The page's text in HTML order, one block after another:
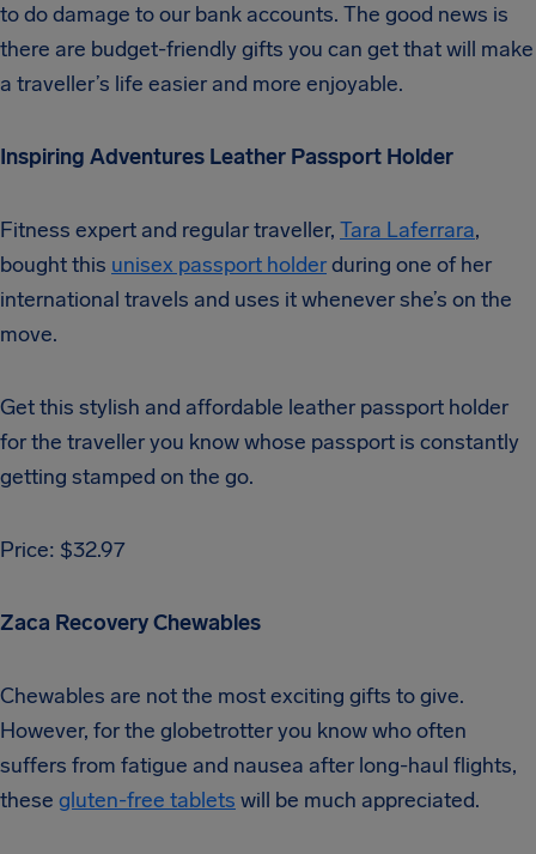
to do damage to our bank accounts. The good news is
there are budget-friendly gifts you can get that will make
a traveller’s life easier and more enjoyable.
Inspiring Adventures Leather Passport Holder
Fitness expert and regular traveller, Tara Laferrara,
bought this unisex passport holderduring one of her
international travels and uses it whenever she’s on the
move.
Get this stylish and affordable leather passport holder
for the traveller you know whose passport is constantly
getting stamped on the go.
Price: $32.97
Zaca Recovery Chewables
Chewables are not the most exciting gifts to give.
However, for the globetrotter you know who often
suffers from fatigue and nausea after long-haul flights,
these gluten-free tablets will be much appreciated.